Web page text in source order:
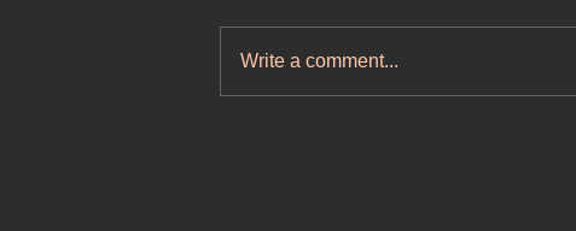
Write a comment...